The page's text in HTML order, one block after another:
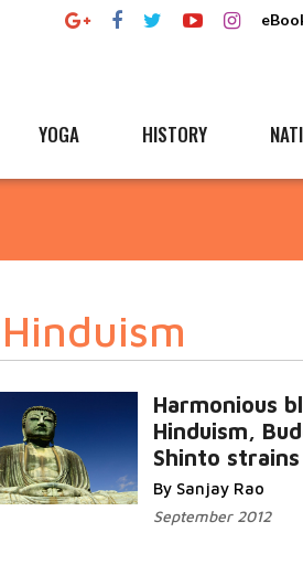
YOGA HISTORY
Harmonious
Hinduism,
Shinto strains
By Sanjay Rao
September 2012